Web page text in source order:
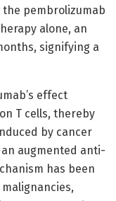
pembrolizumab
alone, an
signifying a
effect
T cells, thereby
by cancer
augmented anti-
has been